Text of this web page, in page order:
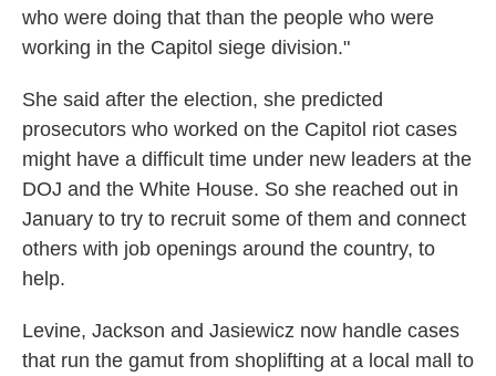
who were doing that than the people who were
working in the Capitol siege division."
She said after the election, she predicted
prosecutors who worked on the Capitol riot cases
might have a difficult time under new leaders at the
DOJ and the White House. So she reached out in
January to try to recruit some of them and connect
others with job openings around the country, to
help.
Levine, Jackson and Jasiewicz now handle cases
that run the gamut from shoplifting at a local mall to